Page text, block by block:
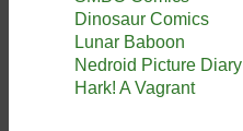
Dinosaur Comics
Lunar Baboon
Nedroid Picture Diary
Hark! A Vagrant